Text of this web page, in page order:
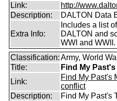
Link:
http://
Description:
DALTON Data
Extra Info:
Includes a list
DALTON and
WWI and WWII.
Classification:Army, World
Title:
Find My
Link:
Find My Past's
conflict
Description:
Find My Past's